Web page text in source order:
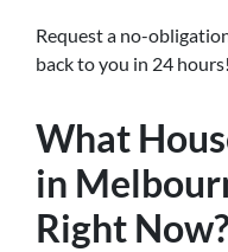
Request a no-
back to you in 24 hours!
What
in
Right Now?